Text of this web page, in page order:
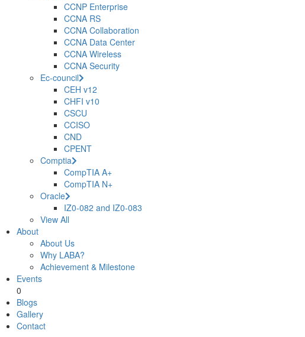
CCNP Enterprise
CCNA RS
CCNA Collaboration
CCNA Data Center
CCNA Wireless
CCNA Security
Ec-council
CEH v12
CHFI v10
CSCU
CCISO
CND
CPENT
Comptia
CompTIA A+
CompTIA N+
Oracle
IZ0-082 and IZ0-083
View All
About
About Us
Why LABA?
Achievement & Milestone
Events
0
Blogs
Gallery
Contact